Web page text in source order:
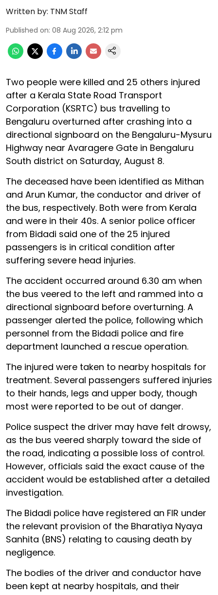
Written by: TNM Staff
Published on: 08 Aug 2026, 2:12 pm
Two people were killed and 25 others injured
after a Kerala State Road Transport
Corporation (KSRTC) bus travelling to
Bengaluru overturned after crashing into a
directional signboard on the Bengaluru-Mysuru
Highway near Avaragere Gate in Bengaluru
South district on Saturday, August 8.
The deceased have been identified as Mithan
and Arun Kumar, the conductor and driver of
the bus, respectively. Both were from Kerala
and were in their 40s. A senior police officer
from Bidadi said one of the 25 injured
passengers is in critical condition after
suffering severe head injuries.
The accident occurred around 6.30 am when
the bus veered to the left and rammed into a
directional signboard before overturning. A
passenger alerted the police, following which
personnel from the Bidadi police and fire
department launched a rescue operation.
The injured were taken to nearby hospitals for
treatment. Several passengers suffered injuries
to their hands, legs and upper body, though
most were reported to be out of danger.
Police suspect the driver may have felt drowsy,
as the bus veered sharply toward the side of
the road, indicating a possible loss of control.
However, officials said the exact cause of the
accident would be established after a detailed
investigation.
The Bidadi police have registered an FIR under
the relevant provision of the Bharatiya Nyaya
Sanhita (BNS) relating to causing death by
negligence.
The bodies of the driver and conductor have
been kept at nearby hospitals, and their